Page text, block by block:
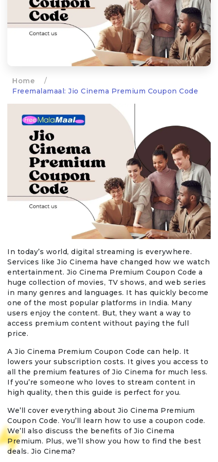
Home
/
Freemalamaal: Jio Cinema Premium Coupon Code
In today’s world, digital streaming is everywhere.
Services like Jio Cinema have changed how we watch
entertainment. Jio Cinema Premium Coupon Code a
huge collection of movies, TV shows, and web series
in many genres and languages. It has quickly become
one of the most popular platforms in India. Many
users enjoy the content. But, they want a way to
access premium content without paying the full
price.
A Jio Cinema Premium Coupon Code can help. It
lowers your subscription costs. It gives you access to
all the premium features of Jio Cinema for much less.
If you’re someone who loves to stream content in
high quality, then this guide is perfect for you.
We’ll cover everything about Jio Cinema Premium
Coupon Code. You’ll learn how to use a coupon code.
We’ll also discuss the benefits of Jio Cinema
Premium. Plus, we’ll show you how to find the best
deals. Jio Cinema?